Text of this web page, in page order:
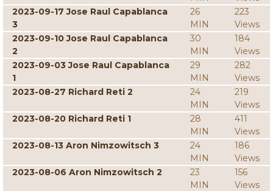
2023-09-17 Jose Raul Capablanca
3
26
MIN
223
Views
2023-09-10 Jose Raul Capablanca
2
30
MIN
184
Views
2023-09-03 Jose Raul Capablanca
1
29
MIN
282
Views
2023-08-27 Richard Reti 2
24
MIN
219
Views
2023-08-20 Richard Reti 1
28
MIN
411
Views
2023-08-13 Aron Nimzowitsch 3
24
MIN
186
Views
2023-08-06 Aron Nimzowitsch 2
23
MIN
156
Views